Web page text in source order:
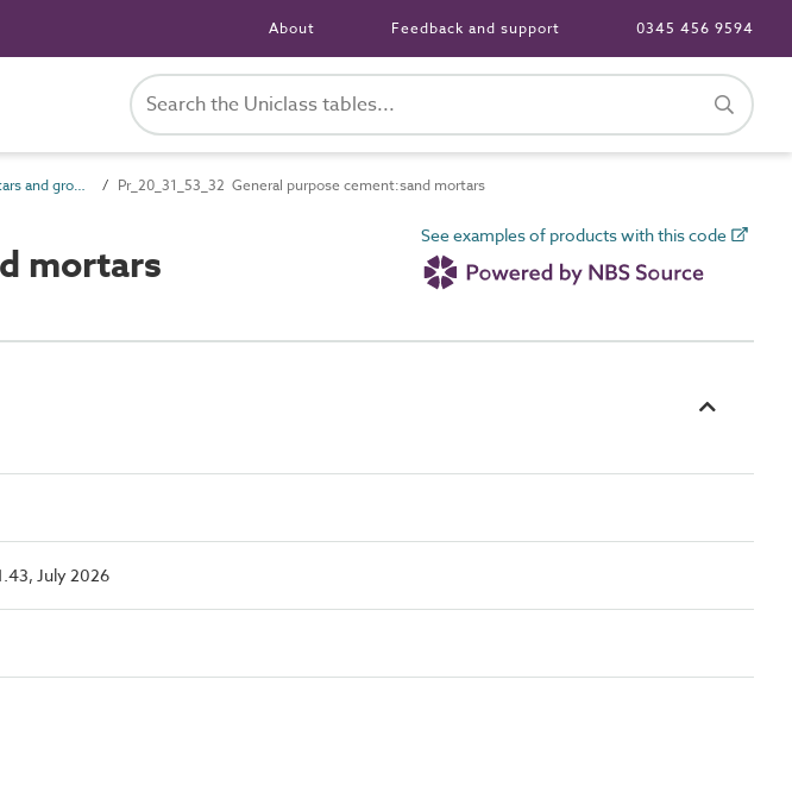
About Feedback and support 0345 456 9594
Pr_20_31_53 Mortars and grouts Pr_20_31_53_32 General purpose cement:sand mortars
mortars
See examples of products with this code
July 2026